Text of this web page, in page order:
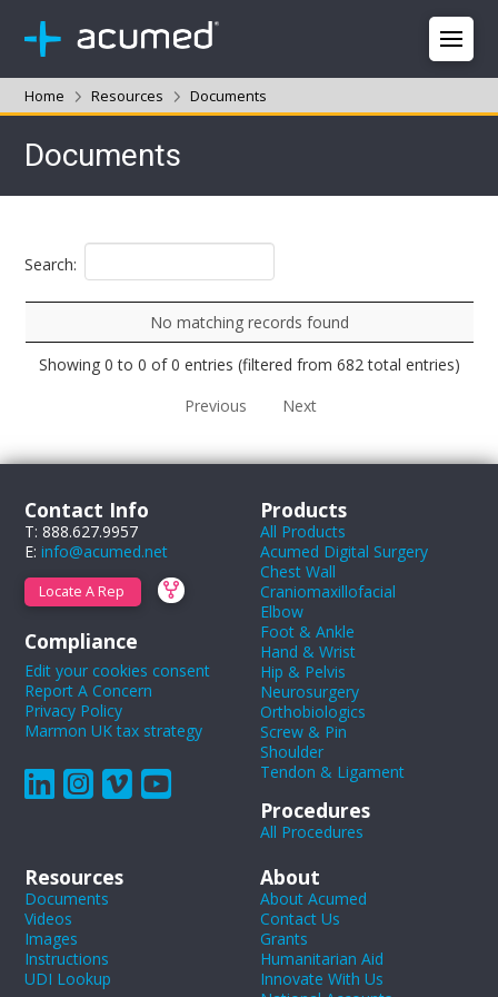
Home Resources Documents
Documents
Search:
No matching records found
Showing 0 to 0 of 0 entries (filtered from 682 total entries)
Previous
Next
Contact Info
T: 888.627.9957
E:info@acumed.net
Locate A Rep
Compliance
Edit your cookies consent
Report A Concern
Privacy Policy
Marmon UK tax strategy
Products
All Products
Acumed Digital Surgery
Chest Wall
Craniomaxillofacial
Elbow
Foot & Ankle
Hand & Wrist
Hip & Pelvis
Neurosurgery
Orthobiologics
Screw & Pin
Shoulder
Tendon & Ligament
Procedures
All Procedures
Resources
Documents
Videos
Images
Instructions
UDI Lookup
About
About Acumed
Contact Us
Grants
Humanitarian Aid
Innovate With Us